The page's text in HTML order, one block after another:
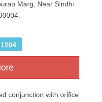
Marg, Near Sindhi
conjunction with orifice